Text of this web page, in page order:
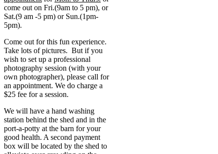
come out on Fri.(9am to 5 pm), or
Sat.(9 am -5 pm) or Sun.(1pm-
5pm).
Come out for this fun experience.
Take lots of pictures. But if you
wish to set up a professional
photography session (with your
own photographer), please call for
an appointment. We do charge a
$25 fee for a session.
We will have a hand washing
station behind the shed and in the
port-a-potty at the barn for your
good health. A second payment
box will be located by the shed to